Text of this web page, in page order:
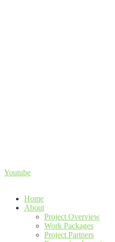
Youtube
Home
About
Project Overview
Work Packages
Project Partners